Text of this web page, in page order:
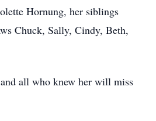
Hornung, her siblings
Chuck, Sally, Cindy, Beth,
all who knew her will miss